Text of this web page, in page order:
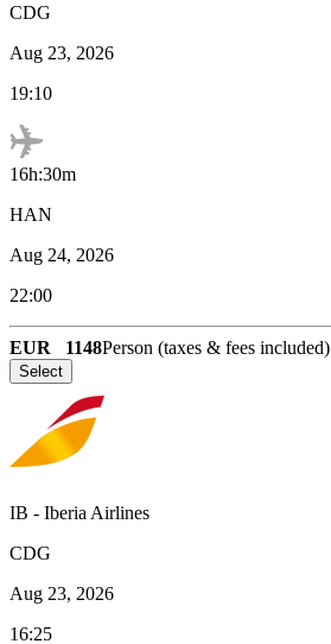
CDG
Aug 23, 2026
19:10
16h:30m
HAN
Aug 24, 2026
22:00
EUR 1148Person (taxes & fees included)
Select
IB - Iberia Airlines
CDG
Aug 23, 2026
16:25